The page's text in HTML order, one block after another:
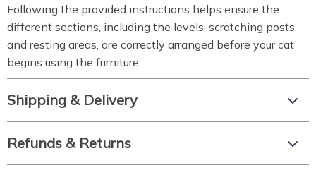
Following the provided instructions helps ensure the
different sections, including the levels, scratching posts,
and resting areas, are correctly arranged before your cat
begins using the furniture.
Shipping & Delivery
Refunds & Returns